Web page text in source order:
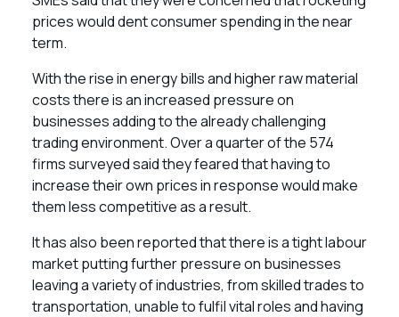
prices would dent consumer spending in the near
term.
With the rise in energy bills and higher raw material
costs there is an increased pressure on
businesses adding to the already challenging
trading environment. Over a quarter of the 574
firms surveyed said they feared that having to
increase their own prices in response would make
them less competitive as a result.
It has also been reported that there is a tight labour
market putting further pressure on businesses
leaving a variety of industries, from skilled trades to
transportation, unable to fulfil vital roles and having